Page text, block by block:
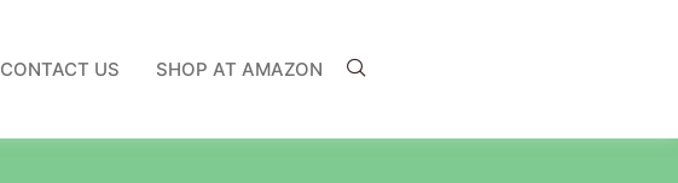
CONTACT US SHOP AT AMAZON